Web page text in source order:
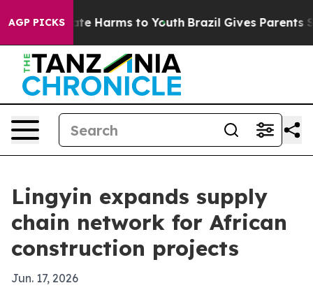
AGP PICKS
to Abate Harms to Youth Brazil Gives Parents
Lingyin expands supply
chain network for African
construction projects
Jun. 17, 2026